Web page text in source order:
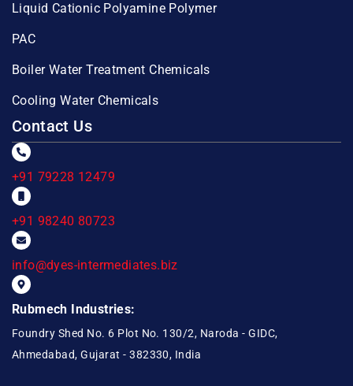
Liquid Cationic Polyamine Polymer
PAC
Boiler Water Treatment Chemicals
Cooling Water Chemicals
Contact Us
+91 79228 12479
+91 98240 80723
info@dyes-intermediates.biz
Rubmech Industries:
Foundry Shed No. 6 Plot No. 130/2, Naroda - GIDC,
Ahmedabad, Gujarat - 382330, India